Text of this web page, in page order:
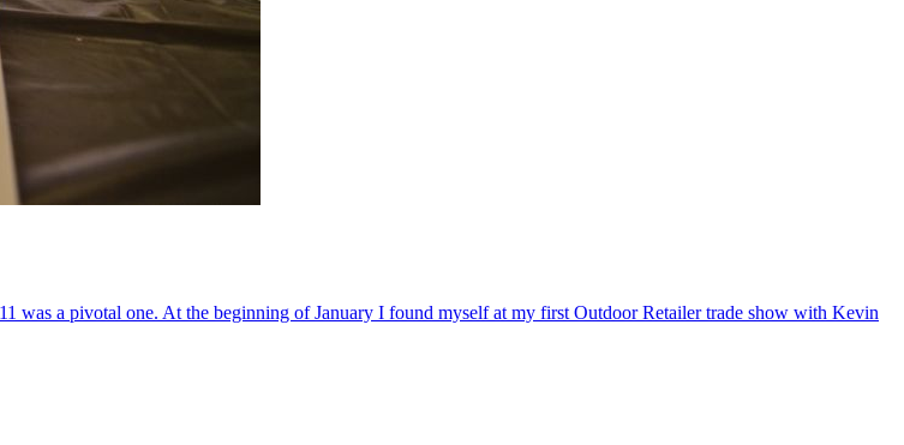
was a pivotal one. At the beginning of January I found myself at my first Outdoor Retailer trade show with Kevin